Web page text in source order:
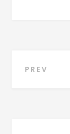
Post
PREV